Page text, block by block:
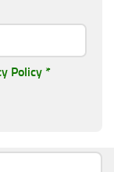
Policy *